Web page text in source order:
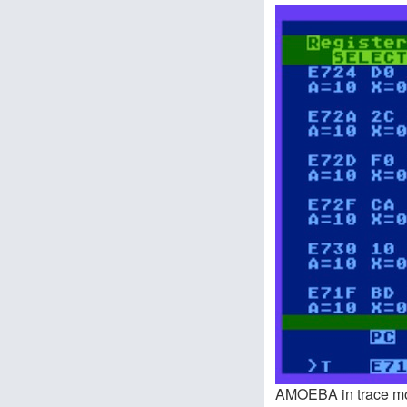
AMOEBA in trace